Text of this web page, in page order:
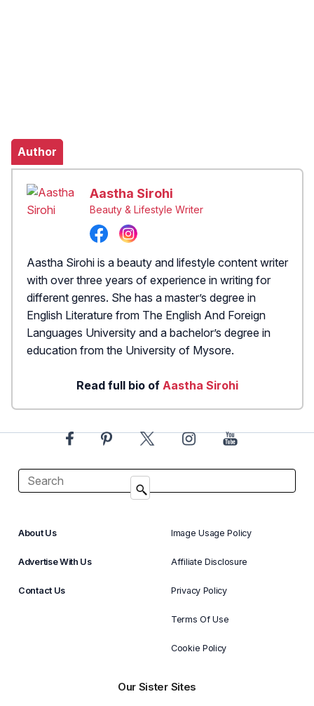
Author
Aastha Sirohi
Beauty & Lifestyle Writer
Aastha Sirohi is a beauty and lifestyle content writer
with over three years of experience in writing for
different genres. She has a master’s degree in
English Literature from The English And Foreign
Languages University and a bachelor’s degree in
education from the University of Mysore.
Read full bio of Aastha Sirohi
About Us
Advertise With Us
Contact Us
Image Usage Policy
Affiliate Disclosure
Privacy Policy
Terms Of Use
Cookie Policy
Our Sister Sites